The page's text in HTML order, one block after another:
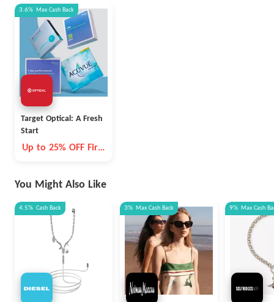
3.6% Max Cash Back
Target Optical: A Fresh
Start
Up to 25% OFF First
You Might Also Like
4.5% Cash Back 3% Max Cash Back 9% Max Cash